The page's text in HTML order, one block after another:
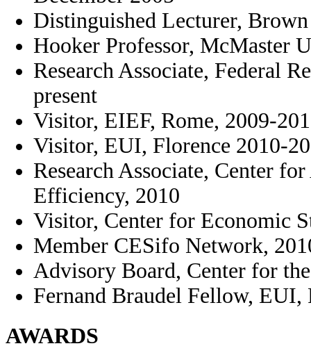
Distinguished Lecturer,
Hooker Professor, McMaster
Research Associate, Federal
present
Visitor, EIEF, Rome, 2009-
Visitor, EUI, Florence 2010-
Research Associate, Center
Efficiency, 2010
Visitor, Center for Economic
Member CESifo Network,
Advisory Board, Center for
Fernand Braudel Fellow, EUI,
AWARDS